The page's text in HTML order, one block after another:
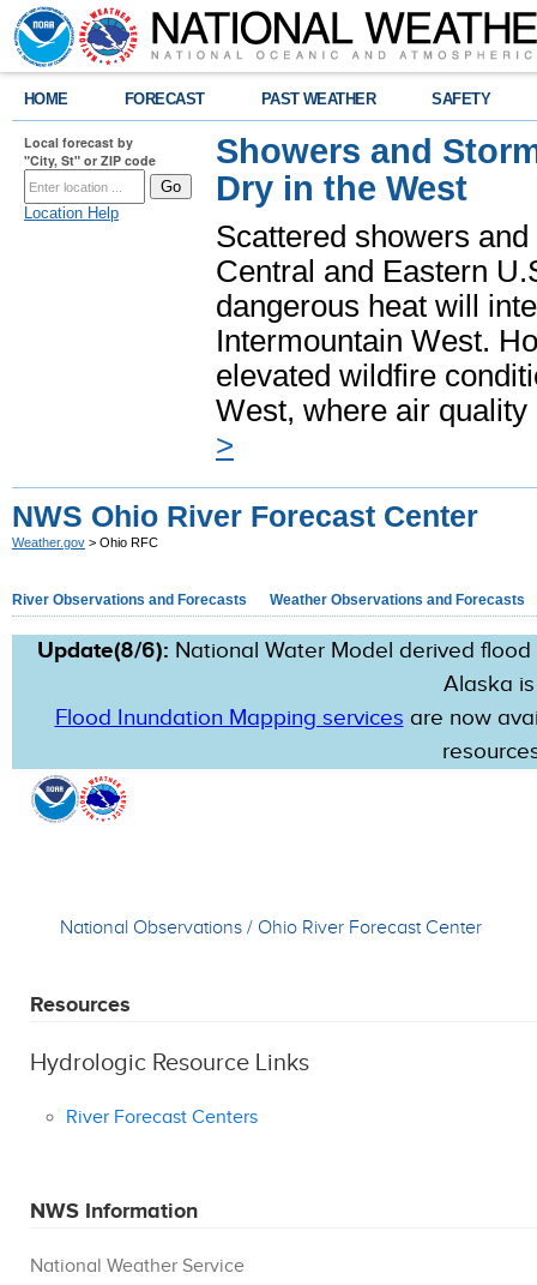
HOME FORECAST PAST WEATHER SAFETY
Local forecast by
"City, St" or ZIP code
Location Help
Showers and
Dry in the West
Scattered showers
Central and Eastern
dangerous heat will
Intermountain West.
elevated wildfire
West, where air
>
NWS Ohio River Forecast Center
Weather.gov > Ohio RFC
River Observations and Forecasts Weather Observations and Forecasts